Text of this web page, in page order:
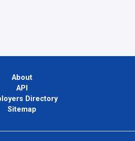
About
API
Directory
Sitemap